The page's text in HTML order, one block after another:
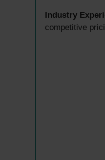
Industry
competitive